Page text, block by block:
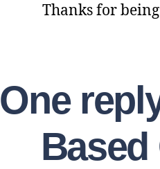
Thanks for
One